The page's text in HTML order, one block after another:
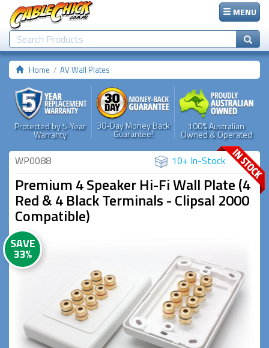
MENU
Home AV Wall Plates
Protected by 5-Year
Warranty
30-Day Money Back
Guarantee!
100% Australian
Owned & Operated
WP0088 10+ In-Stock
Premium 4 Speaker Hi-Fi Wall Plate (4
Red & 4 Black Terminals - Clipsal 2000
Compatible)
SAVE
33%